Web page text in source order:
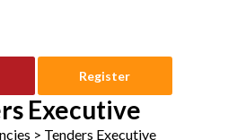
Register
Executive
> Tenders Executive